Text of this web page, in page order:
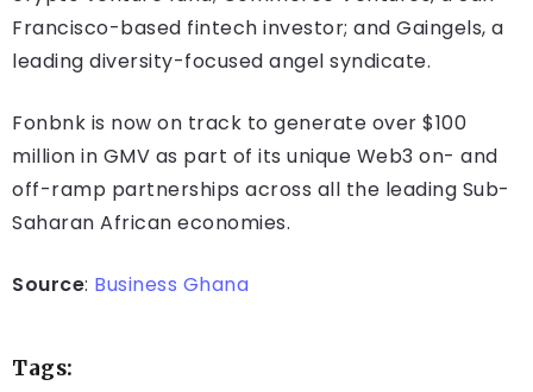
Francisco-based fintech investor; and Gaingels, a
leading diversity-focused angel syndicate.
Fonbnk is now on track to generate over $100
million in GMV as part of its unique Web3 on- and
off-ramp partnerships across all the leading Sub-
Saharan African economies.
Source: Business Ghana
Tags: